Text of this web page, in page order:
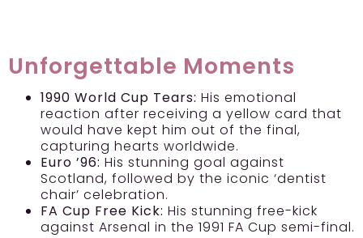
Unforgettable Moments
1990 World Cup Tears: His emotional
reaction after receiving a yellow card that
would have kept him out of the final,
capturing hearts worldwide.
Euro ’96: His stunning goal against
Scotland, followed by the iconic ‘dentist
chair’ celebration.
FA Cup Free Kick: His stunning free-kick
against Arsenal in the 1991 FA Cup semi-final.